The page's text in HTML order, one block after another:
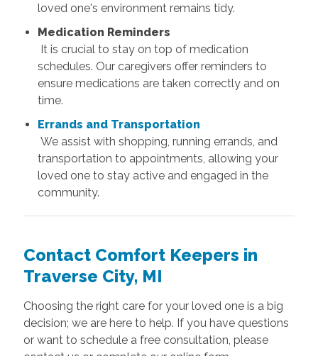
loved one's environment remains tidy.
Medication Reminders
It is crucial to stay on top of medication
schedules. Our caregivers offer reminders to
ensure medications are taken correctly and on
time.
Errands and Transportation
We assist with shopping, running errands, and
transportation to appointments, allowing your
loved one to stay active and engaged in the
community.
Contact Comfort Keepers in
Traverse City, MI
Choosing the right care for your loved one is a big
decision; we are here to help. If you have questions
or want to schedule a free consultation, please